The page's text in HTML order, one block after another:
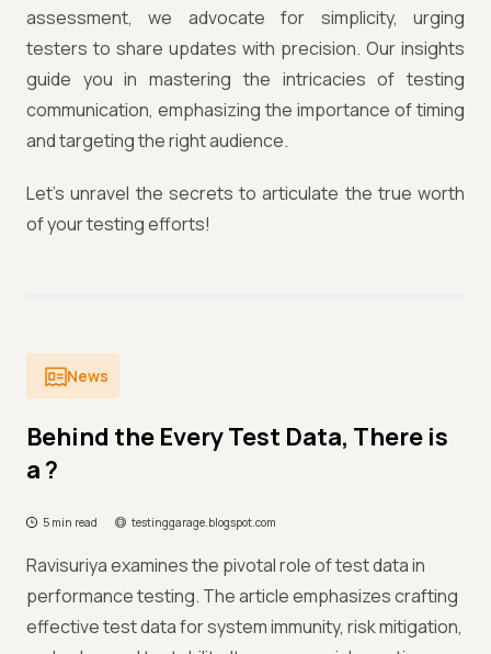
assessment, we advocate for simplicity, urging
testers to share updates with precision. Our insights
guide you in mastering the intricacies of testing
communication, emphasizing the importance of timing
and targeting the right audience.
Let's unravel the secrets to articulate the true worth
of your testing efforts!
News
Behind the Every Test Data, There is
a ?
5 min read testinggarage.blogspot.com
Ravisuriya examines the pivotal role of test data in
performance testing. The article emphasizes crafting
effective test data for system immunity, risk mitigation,